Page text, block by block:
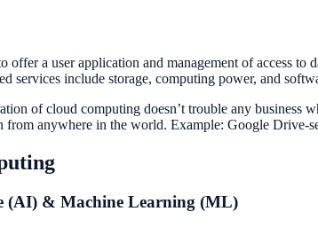
a user application and management of access
services include storage, computing power, and
of cloud computing doesn’t trouble any business
from anywhere in the world. Example: Google Drive-
(AI) & Machine Learning (ML)